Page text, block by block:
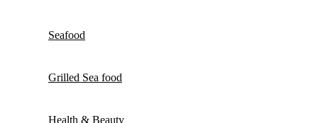
Seafood
Grilled Sea food
Health & Beauty